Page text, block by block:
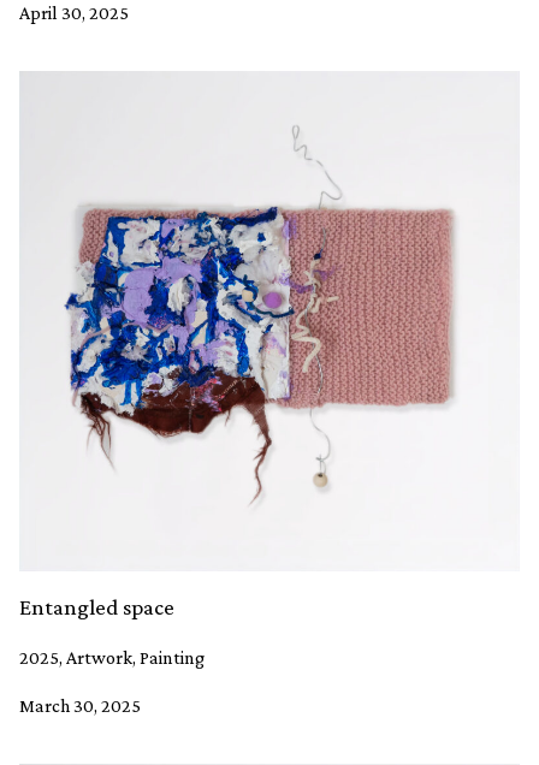
April 30, 2025
Entangled space
2025, Artwork, Painting
March 30, 2025